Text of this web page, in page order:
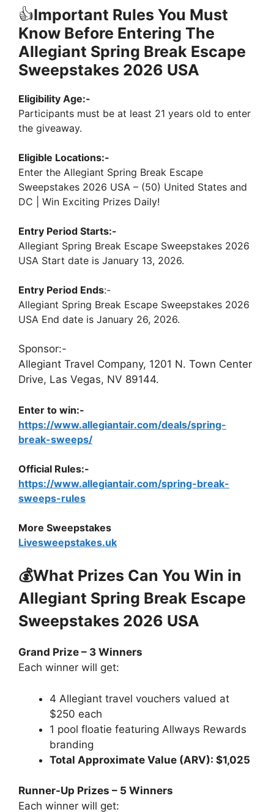
👍Important Rules You Must
Know Before Entering The
Allegiant Spring Break Escape
Sweepstakes 2026 USA
Eligibility Age:-
Participants must be at least 21 years old to enter
the giveaway.
Eligible Locations:-
Enter the Allegiant Spring Break Escape
Sweepstakes 2026 USA – (50) United States and
DC | Win Exciting Prizes Daily!
Entry Period Starts:-
Allegiant Spring Break Escape Sweepstakes 2026
USA Start date is January 13, 2026.
Entry Period Ends:-
Allegiant Spring Break Escape Sweepstakes 2026
USA End date is January 26, 2026.
Sponsor:-
Allegiant Travel Company, 1201 N. Town Center
Drive, Las Vegas, NV 89144.
Enter to win:-
https://www.allegiantair.com/deals/spring-
break-sweeps/
Official Rules:-
https://www.allegiantair.com/spring-break-
sweeps-rules
More Sweepstakes
Livesweepstakes.uk
💰What Prizes Can You Win in
Allegiant Spring Break Escape
Sweepstakes 2026 USA
Grand Prize – 3 Winners
Each winner will get:
4 Allegiant travel vouchers valued at
$250 each
1 pool floatie featuring Allways Rewards
branding
Total Approximate Value (ARV): $1,025
Runner-Up Prizes – 5 Winners
Each winner will get: